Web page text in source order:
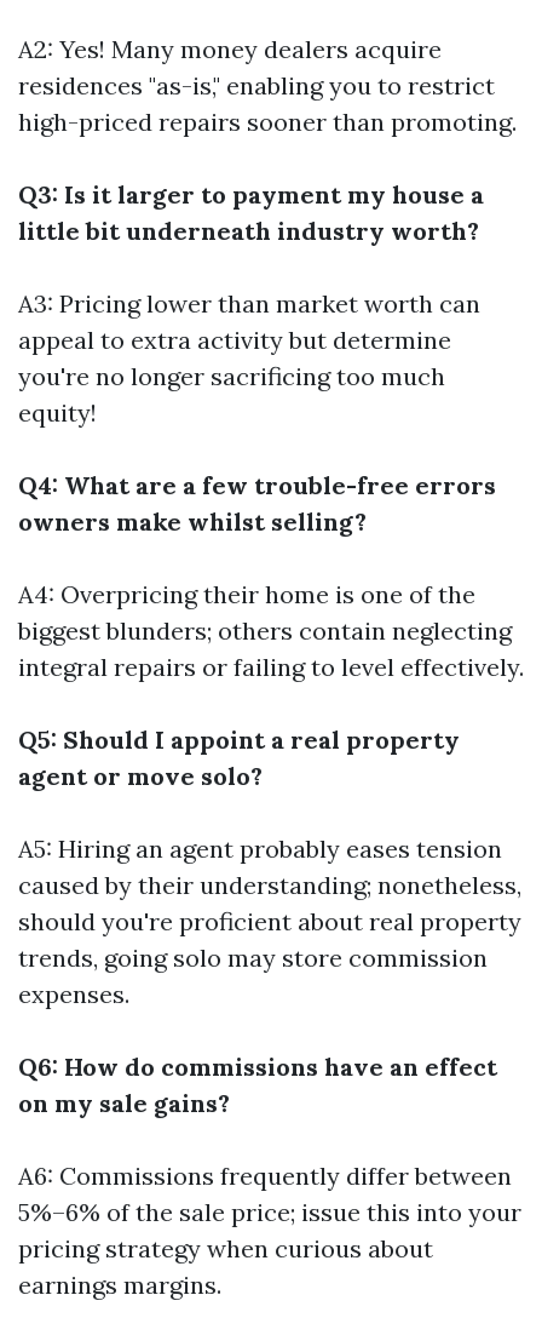
A2: Yes! Many money dealers acquire
residences "as-is," enabling you to restrict
high-priced repairs sooner than promoting.
Q3: Is it larger to payment my house a
little bit underneath industry worth?
A3: Pricing lower than market worth can
appeal to extra activity but determine
you're no longer sacrificing too much
equity!
Q4: What are a few trouble-free errors
owners make whilst selling?
A4: Overpricing their home is one of the
biggest blunders; others contain neglecting
integral repairs or failing to level effectively.
Q5: Should I appoint a real property
agent or move solo?
A5: Hiring an agent probably eases tension
caused by their understanding; nonetheless,
should you're proficient about real property
trends, going solo may store commission
expenses.
Q6: How do commissions have an effect
on my sale gains?
A6: Commissions frequently differ between
5%–6% of the sale price; issue this into your
pricing strategy when curious about
earnings margins.